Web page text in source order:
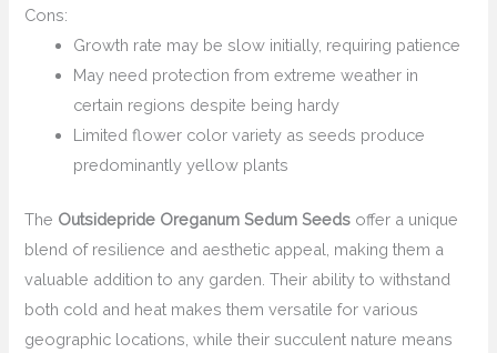
Cons:
Growth rate may be slow initially, requiring patience
May need protection from extreme weather in
certain regions despite being hardy
Limited flower color variety as seeds produce
predominantly yellow plants
The Outsidepride Oreganum Sedum Seeds offer a unique
blend of resilience and aesthetic appeal, making them a
valuable addition to any garden. Their ability to withstand
both cold and heat makes them versatile for various
geographic locations, while their succulent nature means